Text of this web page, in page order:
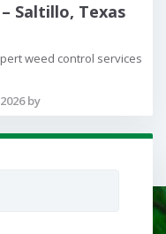
Saltillo, Texas
weed control services
by